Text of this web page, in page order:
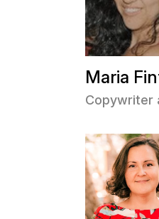
Maria
Copywriter